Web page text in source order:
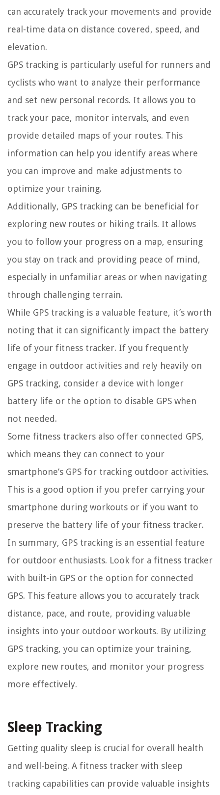
can accurately track your movements and provide
real-time data on distance covered, speed, and
elevation.
GPS tracking is particularly useful for runners and
cyclists who want to analyze their performance
and set new personal records. It allows you to
track your pace, monitor intervals, and even
provide detailed maps of your routes. This
information can help you identify areas where
you can improve and make adjustments to
optimize your training.
Additionally, GPS tracking can be beneficial for
exploring new routes or hiking trails. It allows
you to follow your progress on a map, ensuring
you stay on track and providing peace of mind,
especially in unfamiliar areas or when navigating
through challenging terrain.
While GPS tracking is a valuable feature, it’s worth
noting that it can significantly impact the battery
life of your fitness tracker. If you frequently
engage in outdoor activities and rely heavily on
GPS tracking, consider a device with longer
battery life or the option to disable GPS when
not needed.
Some fitness trackers also offer connected GPS,
which means they can connect to your
smartphone’s GPS for tracking outdoor activities.
This is a good option if you prefer carrying your
smartphone during workouts or if you want to
preserve the battery life of your fitness tracker.
In summary, GPS tracking is an essential feature
for outdoor enthusiasts. Look for a fitness tracker
with built-in GPS or the option for connected
GPS. This feature allows you to accurately track
distance, pace, and route, providing valuable
insights into your outdoor workouts. By utilizing
GPS tracking, you can optimize your training,
explore new routes, and monitor your progress
more effectively.
Sleep Tracking
Getting quality sleep is crucial for overall health
and well-being. A fitness tracker with sleep
tracking capabilities can provide valuable insights